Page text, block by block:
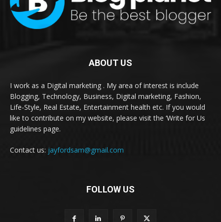
ABOUT US
I work as a Digital marketing . My area of interest is include
Blogging, Technology, Business, Digital marketing, Fashion,
Life-Style, Real Estate, Entertainment health etc. If you would
like to contribute on my website, please visit the ‘Write for Us
guidelines page.
Contact us: jayfordsam@gmail.com
FOLLOW US